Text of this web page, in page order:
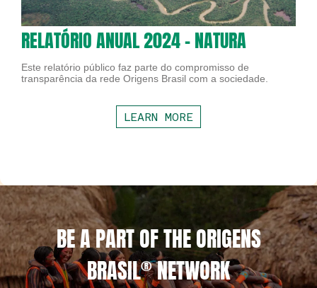
RELATÓRIO ANUAL 2024 - NATURA
Este relatório público faz parte do compromisso de
transparência da rede Origens Brasil com a sociedade.
LEARN MORE
BE A PART OF THE ORIGENS
BRASIL®NETWORK